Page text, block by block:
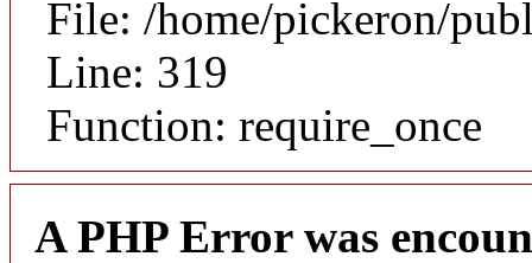
File: /home/pickeron/
Line: 319
Function: require_once
A PHP Error was